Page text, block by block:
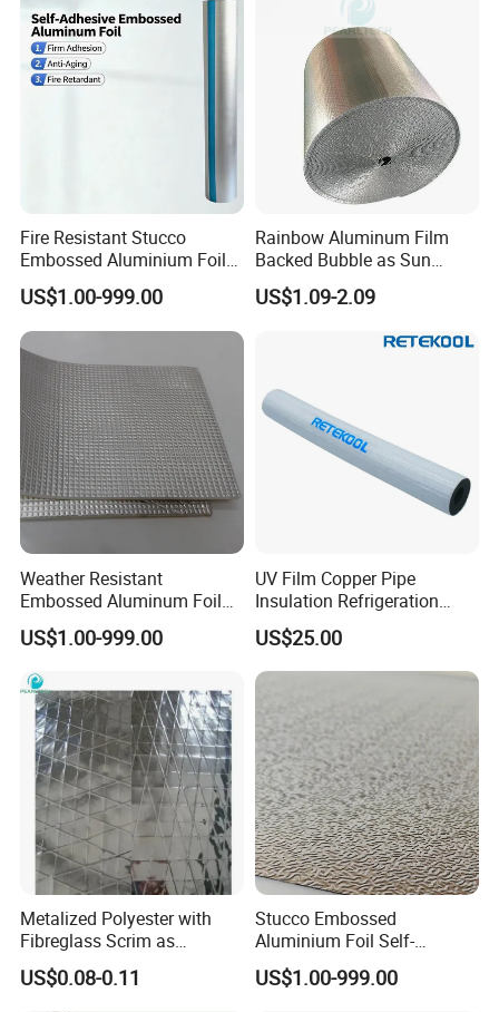
Fire Resistant Stucco
Embossed Aluminium Foil
Building Insulation Roll
US$1.00-999.00
Rainbow Aluminum Film
Backed Bubble as Sun
Protection Cover for Truck
Windows
US$1.09-2.09
Weather Resistant
Embossed Aluminum Foil
Insulation Protective
Cladding Roll
US$1.00-999.00
UV Film Copper Pipe
Insulation Refrigeration
Black Rubber Insulation
Pipe
US$25.00
Metalized Polyester with
Fibreglass Scrim as
Flextible Foil Air Duct Jacket
US$0.08-0.11
Stucco Embossed
Aluminium Foil Self-
Adhesive Thermal Wrap
Material
US$1.00-999.00